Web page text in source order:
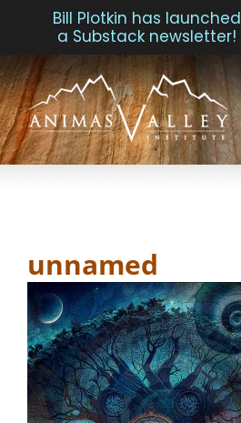
Skip
to
content
unnamed
Bill Plotkin has launched
a Substack newsletter!